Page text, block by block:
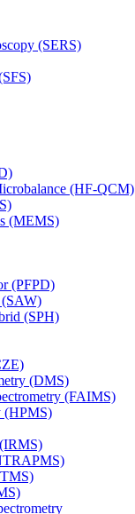
(SERS)
(HF-QCM)
(MEMS)
(PFPD)
(SAW)
(SPH)
(DMS)
(FAIMS)
(HPMS)